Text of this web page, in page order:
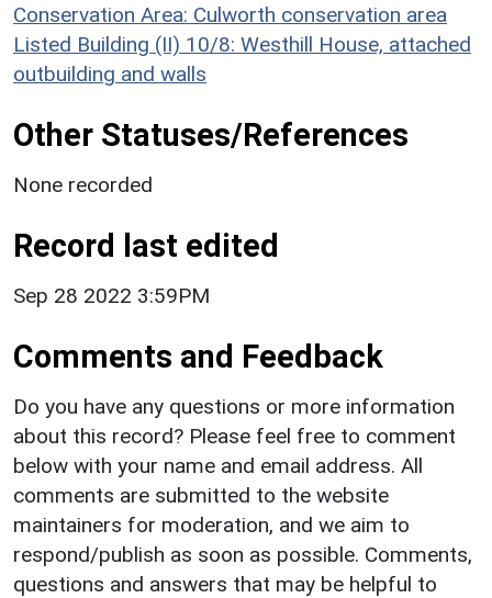
Conservation Area: Culworth conservation area
Listed Building (II) 10/8: Westhill House, attached
outbuilding and walls
Other Statuses/References
None recorded
Record last edited
Sep 28 2022 3:59PM
Comments and Feedback
Do you have any questions or more information
about this record? Please feel free to comment
below with your name and email address. All
comments are submitted to the website
maintainers for moderation, and we aim to
respond/publish as soon as possible. Comments,
questions and answers that may be helpful to